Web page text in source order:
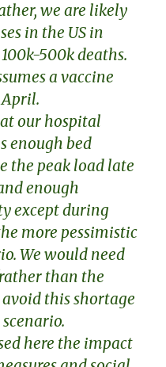
we are likely
in the US in
500k deaths.
a vaccine
our hospital
enough bed
the peak load late
enough
except during
more pessimistic
We would need
than the
this shortage
here the impact